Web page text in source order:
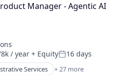
Hr
Software
Manager - Agentic AI
/ year + EquityPosted:
16 days
Services + 27 more